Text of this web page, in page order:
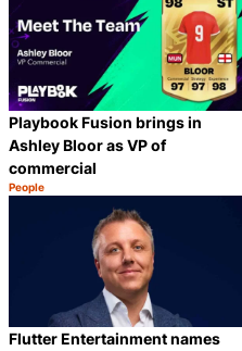
Playbook Fusion brings in
Ashley Bloor as VP of
commercial
Category:
People
Flutter Entertainment names